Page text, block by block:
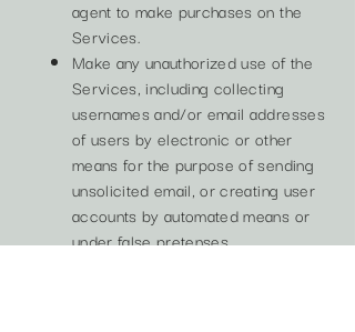
agent to make purchases on the
Services.
Make any unauthorized use of the
Services, including collecting
usernames and/or email addresses
of users by electronic or other
means for the purpose of sending
unsolicited email, or creating user
accounts by automated means or
under false pretenses.